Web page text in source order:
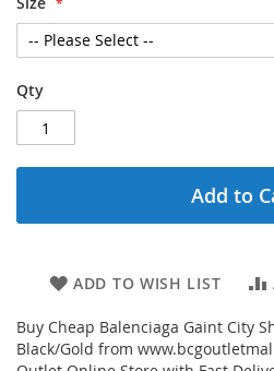
Qty
Add to
ADD TO WISH LIST
Buy Cheap Balenciaga Gaint City
Black/Gold from